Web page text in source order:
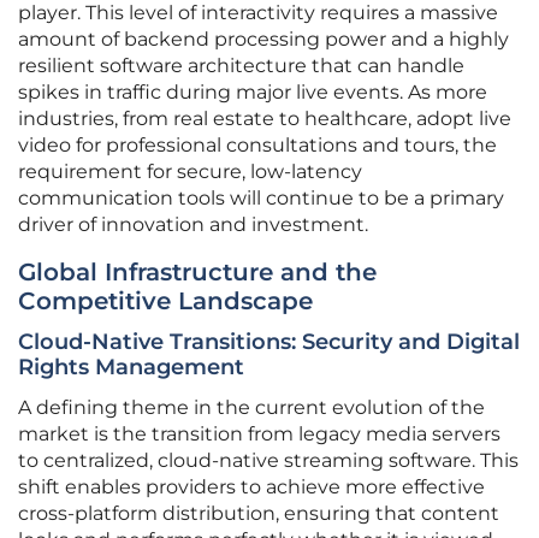
player. This level of interactivity requires a massive
amount of backend processing power and a highly
resilient software architecture that can handle
spikes in traffic during major live events. As more
industries, from real estate to healthcare, adopt live
video for professional consultations and tours, the
requirement for secure, low-latency
communication tools will continue to be a primary
driver of innovation and investment.
Global Infrastructure and the
Competitive Landscape
Cloud-Native Transitions: Security and Digital
Rights Management
A defining theme in the current evolution of the
market is the transition from legacy media servers
to centralized, cloud-native streaming software. This
shift enables providers to achieve more effective
cross-platform distribution, ensuring that content